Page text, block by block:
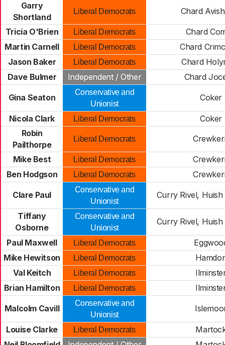
Garry
Shortland
Liberal Democrats Chard
Tricia O'Brien Liberal Democrats
Chard
Martin Carnell
Liberal Democrats
Chard
Jason Baker
Liberal Democrats
Chard
Dave Bulmer
Independent / Other Chard
Gina Seaton
Conservative and
Unionist
Coker
Nicola Clark Liberal Democrats
Coker
Robin
Pailthorpe
Liberal Democrats
Mike Best Liberal Democrats
Ben Hodgson
Liberal Democrats
Clare Paul
Conservative and
Unionist
Curry Rivel,
Tiffany
Osborne
Conservative and
Unionist
Curry Rivel,
Paul Maxwell Liberal Democrats
Mike Hewitson
Liberal Democrats
Val Keitch
Liberal Democrats
Brian Hamilton
Liberal Democrats
Malcolm Cavill
Conservative and
Unionist
Louise Clarke Liberal Democrats